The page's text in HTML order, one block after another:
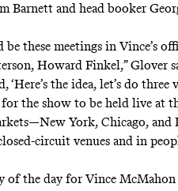
Barnett and head booker
these meetings in Vince’s
Howard Finkel,” Glover
‘Here’s the idea, let’s do three
the show to be held live at
York, Chicago,
circuit venues and in
of the day for Vince